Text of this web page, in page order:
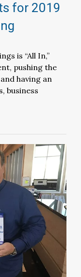
for 2019
is “All In,”
pushing the
having an
business